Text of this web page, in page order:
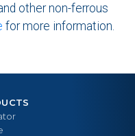
other non-ferrous
for more information.